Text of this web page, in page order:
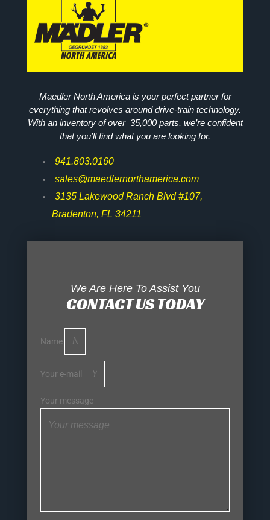
Maedler North America is your perfect partner for
everything that revolves around drive-train technology.
With an inventory of over 35,000 parts, we’re confident
that you’ll find what you are looking for.
941.803.0160
sales@maedlernorthamerica.com
3135 Lakewood Ranch Blvd #107,
Bradenton, FL 34211
We Are Here To Assist You
CONTACT US TODAY
Name
Your e-mail
Your message